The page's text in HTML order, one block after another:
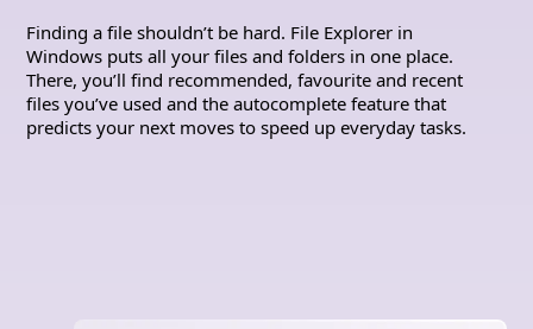
Finding a file shouldn’t be hard. File Explorer in
Windows puts all your files and folders in one place.
There, you’ll find recommended, favourite and recent
files you’ve used and the autocomplete feature that
predicts your next moves to speed up everyday tasks.